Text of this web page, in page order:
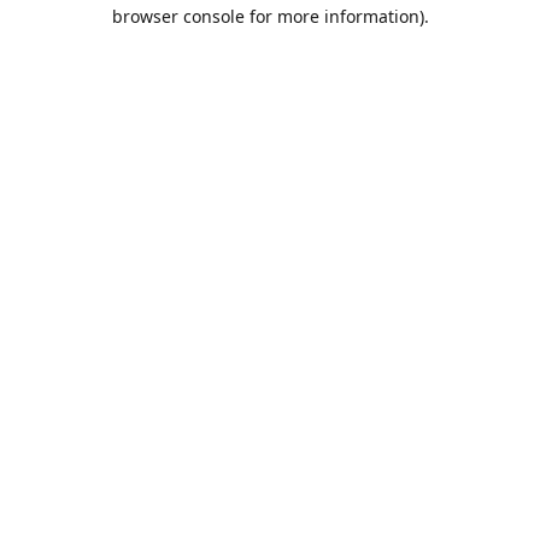
browser console for more information).